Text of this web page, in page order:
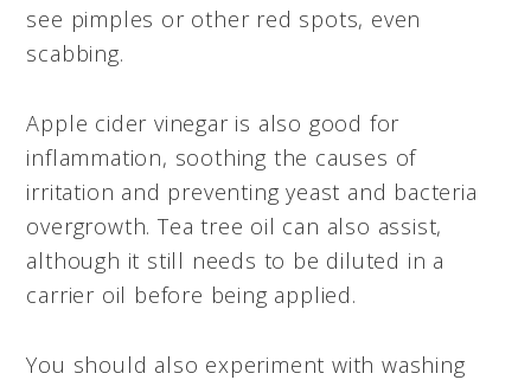
see pimples or other red spots, even
scabbing.
Apple cider vinegar is also good for
inflammation, soothing the causes of
irritation and preventing yeast and bacteria
overgrowth. Tea tree oil can also assist,
although it still needs to be diluted in a
carrier oil before being applied.
You should also experiment with washing